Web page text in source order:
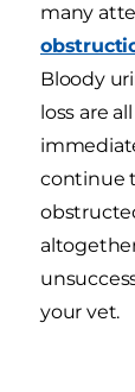
many
Bloody
loss are
continue
your vet.